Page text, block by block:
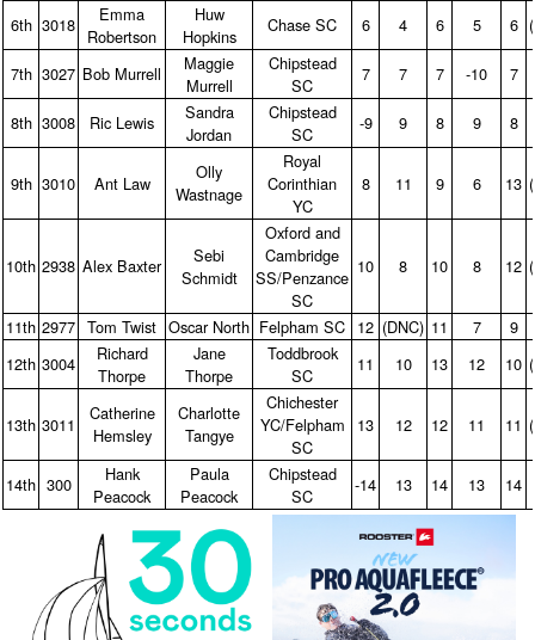
6th 3018
Emma
Robertson
Huw
Hopkins
Chase SC 6 4 6 5 6
7th 3027 Bob Murrell
Maggie
Murrell
Chipstead
SC
7 7 7 ‑10 7
8th 3008 Ric Lewis
Sandra
Jordan
Chipstead
SC
‑9 9 8 9 8
9th 3010 Ant Law
Olly
Wastnage
Royal
Corinthian
YC
8 11 9 6 13
10th 2938 Alex Baxter
Sebi
Schmidt
Oxford and
Cambridge
SS/Penzance
SC
10 8 10 8 12
11th 2977 Tom Twist Oscar North Felpham SC 12 (DNC) 11 7 9
12th 3004
Richard
Thorpe
Jane
Thorpe
Toddbrook
SC
11 10 13 12 10
13th 3011
Catherine
Hemsley
Charlotte
Tangye
Chichester
YC/Felpham
SC
13 12 12 11 11
14th 300
Hank
Peacock
Paula
Peacock
Chipstead
SC
‑14 13 14 13 14